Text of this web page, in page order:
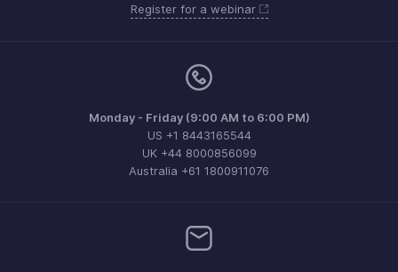
Register for a webinar
Monday - Friday (9:00 AM to 6:00 PM)
US +1 8443165544
UK +44 8000856099
Australia +61 1800911076